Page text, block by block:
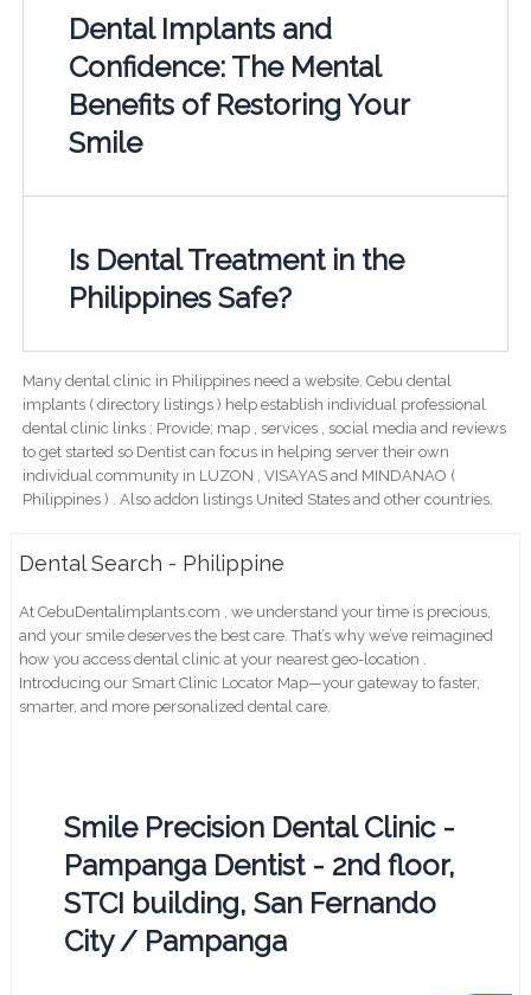
Dental Implants and
Confidence: The Mental
Benefits of Restoring Your
Smile
Is Dental Treatment in the
Philippines Safe?
Many dental clinic in Philippines need a website. Cebu dental
implants ( directory listings ) help establish individual professional
dental clinic links ; Provide; map , services , social media and reviews
to get started so Dentist can focus in helping server their own
individual community in LUZON , VISAYAS and MINDANAO (
Philippines ) . Also addon listings United States and other countries.
Dental Search - Philippine
At CebuDentalimplants.com , we understand your time is precious,
and your smile deserves the best care. That’s why we’ve reimagined
how you access dental clinic at your nearest geo-location .
Introducing our Smart Clinic Locator Map—your gateway to faster,
smarter, and more personalized dental care.
Smile Precision Dental Clinic -
Pampanga Dentist - 2nd floor,
STCI building, San Fernando
City / Pampanga